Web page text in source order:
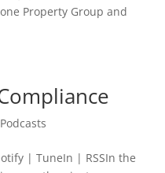
Property Group and
Podcasts
| TuneIn | RSSIn the